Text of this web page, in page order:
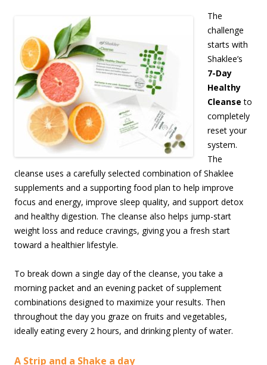
The
challenge
starts with
Shaklee’s
7-Day
Healthy
Cleanse to
completely
reset your
system.
The
cleanse uses a carefully selected combination of Shaklee
supplements and a supporting food plan to help improve
focus and energy, improve sleep quality, and support detox
and healthy digestion. The cleanse also helps jump-start
weight loss and reduce cravings, giving you a fresh start
toward a healthier lifestyle.
To break down a single day of the cleanse, you take a
morning packet and an evening packet of supplement
combinations designed to maximize your results. Then
throughout the day you graze on fruits and vegetables,
ideally eating every 2 hours, and drinking plenty of water.
A Strip and a Shake a day